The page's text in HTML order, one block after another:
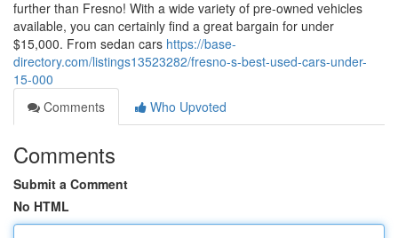
further than Fresno! With a wide variety of pre-owned vehicles
available, you can certainly find a great bargain for under
$15,000. From sedan cars https://base-
directory.com/listings13523282/fresno-s-best-used-cars-under-
15-000
Comments
Who Upvoted
Comments
Submit a Comment
No HTML